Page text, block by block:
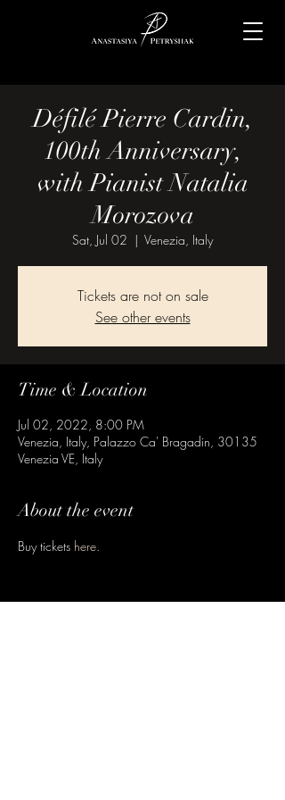
Défilé Pierre Cardin,
100th Anniversary,
with Pianist Natalia
Morozova
Sat, Jul 02
  |
Venezia, Italy
Tickets are not on sale
See other events
Time & Location
Jul 02, 2022, 8:00 PM
Venezia, Italy, Palazzo Ca' Bragadin, 30135
Venezia VE, Italy
About the event
Buy tickets here.